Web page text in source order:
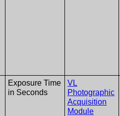
Exposure Time
in Seconds
VL
Photographic
Acquisition
Module